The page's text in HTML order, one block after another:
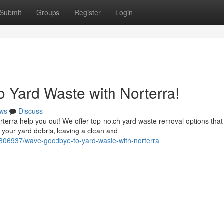
Submit Groups Register Login
Yard Waste with Norterra!
Discuss
help you out! We offer top-notch yard waste removal options
yard debris, leaving a clean and
wave-goodbye-to-yard-waste-with-norterra